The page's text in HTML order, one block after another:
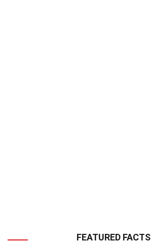
FEATURED FACTS